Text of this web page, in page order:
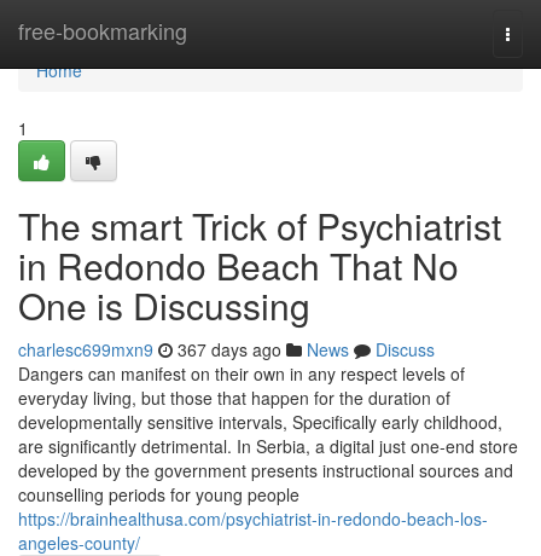
free-bookmarking
Home
Home
1
The smart Trick of Psychiatrist
in Redondo Beach That No
One is Discussing
charlesc699mxn9 367 days ago News
Discuss
Dangers can manifest on their own in any respect levels of
everyday living, but those that happen for the duration of
developmentally sensitive intervals, Specifically early childhood,
are significantly detrimental. In Serbia, a digital just one-end store
developed by the government presents instructional sources and
counselling periods for young people
https://brainhealthusa.com/psychiatrist-in-redondo-beach-los-
angeles-county/